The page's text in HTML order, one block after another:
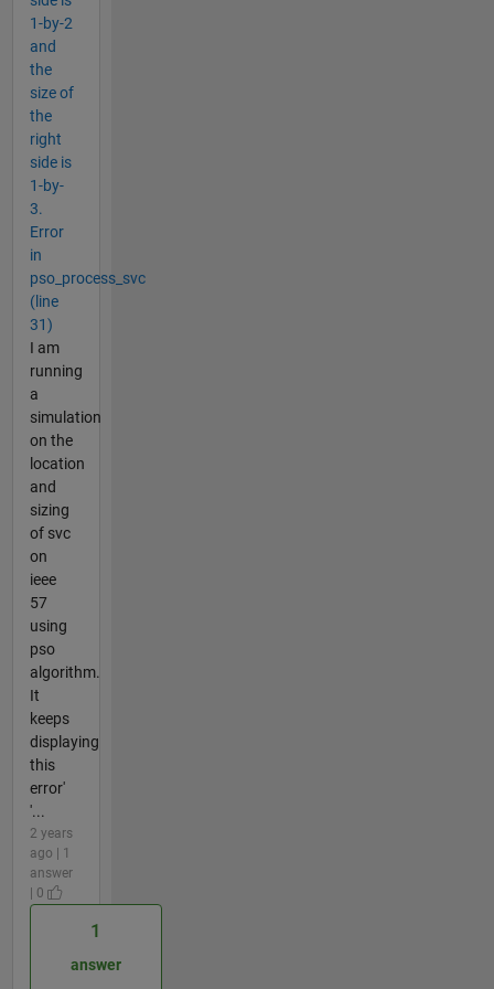
1-by-2
and
the
size of
the
right
side is
1-by-
3.
Error
in
pso_process_svc
(line
31)
I am
running
a
simulation
on the
location
and
sizing
of svc
on
ieee
57
using
pso
algorithm.
It
keeps
displaying
this
error'
'...
2 years
ago | 1
answer
| 0
1
answer